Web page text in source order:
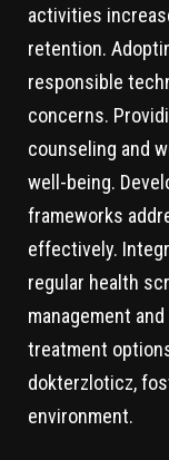
activities
retention.
responsible
concerns.
counseling and
well-being.
frameworks
effectively.
regular health
management
treatment
dokterzloticz,
environment.